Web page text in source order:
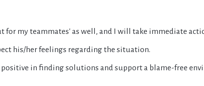
my teammates' as well, and I will take immediate
his/her feelings regarding the situation.
in finding solutions and support a blame-free